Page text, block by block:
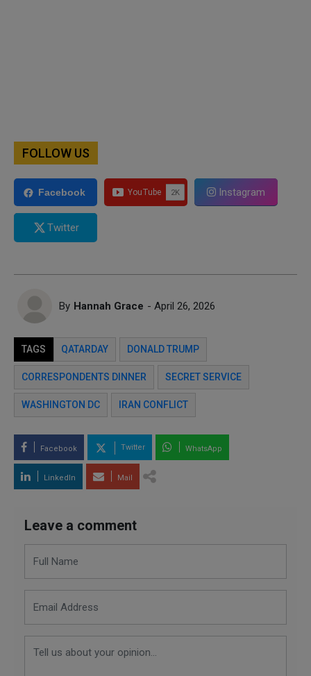
FOLLOW US
Facebook Instagram
Twitter
By Hannah Grace - April 26, 2026
TAGS QATARDAY DONALD TRUMP
CORRESPONDENTS DINNER SECRET SERVICE
WASHINGTON DC IRAN CONFLICT
Facebook Twitter WhatsApp
LinkedIn Mail
Leave a comment